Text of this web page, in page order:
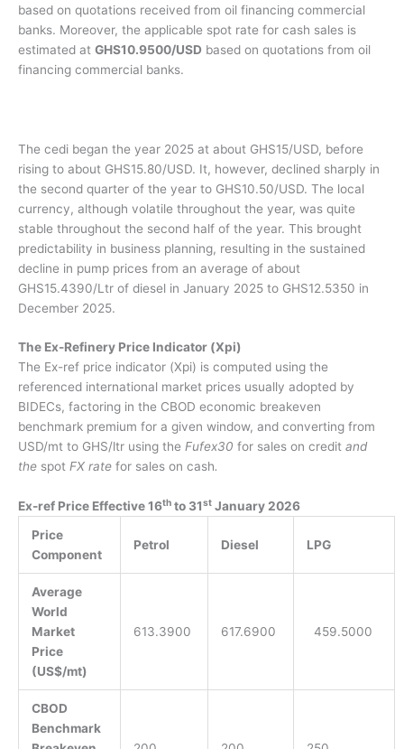
based on quotations received from oil financing commercial
banks. Moreover, the applicable spot rate for cash sales is
estimated at GHS10.9500/USD based on quotations from oil
financing commercial banks.
The cedi began the year 2025 at about GHS15/USD, before
rising to about GHS15.80/USD. It, however, declined sharply in
the second quarter of the year to GHS10.50/USD. The local
currency, although volatile throughout the year, was quite
stable throughout the second half of the year. This brought
predictability in business planning, resulting in the sustained
decline in pump prices from an average of about
GHS15.4390/Ltr of diesel in January 2025 to GHS12.5350 in
December 2025.
The Ex-Refinery Price Indicator (Xpi)
The Ex-ref price indicator (Xpi) is computed using the
referenced international market prices usually adopted by
BIDECs, factoring in the CBOD economic breakeven
benchmark premium for a given window, and converting from
USD/mt to GHS/ltr using the Fufex30 for sales on credit and
the spot FX rate for sales on cash.
Ex-ref Price Effective 16th to 31st January 2026
Price
Component
Petrol Diesel LPG
Average
World
Market
Price
(US$/mt)
613.3900 617.6900 459.5000
CBOD
Benchmark